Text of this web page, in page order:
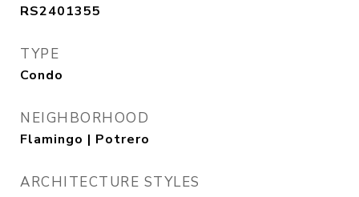
RS2401355
TYPE
Condo
NEIGHBORHOOD
Flamingo | Potrero
ARCHITECTURE STYLES